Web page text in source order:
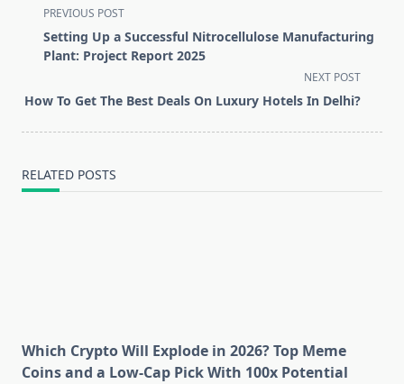
<span
class="nav-
subtitle
reader-
PREVIOUS POST
Setting Up a Successful Nitrocellulose Manufacturing
Plant: Project Report 2025
NEXT POST
How To Get The Best Deals On Luxury Hotels In Delhi?
RELATED POSTS
Which Crypto Will Explode in 2026? Top Meme
Coins and a Low-Cap Pick With 100x Potential